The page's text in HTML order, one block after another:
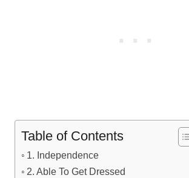
Table of Contents
1. Independence
2. Able To Get Dressed